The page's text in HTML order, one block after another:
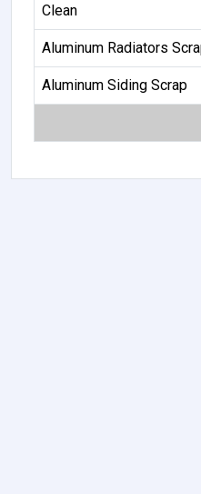
Clean
Aluminum Radiators
Aluminum Siding Scrap